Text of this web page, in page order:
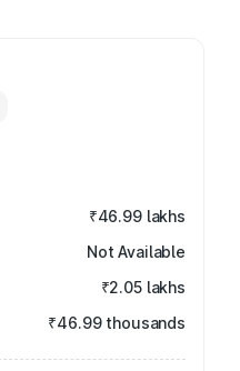
₹46.99 lakhs
Not Available
₹2.05 lakhs
₹46.99 thousands